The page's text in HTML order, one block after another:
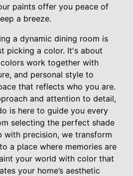
paints offer you peace of
a breeze.
a dynamic dining room is
picking a color. It's about
work together with
and personal style to
that reflects who you are.
and attention to detail,
is here to guide you every
selecting the perfect shade
with precision, we transform
a place where memories are
your world with color that
your home’s aesthetic